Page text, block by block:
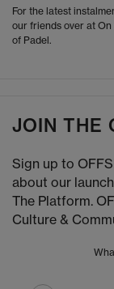
For the latest
our friends over at
of Padel.
JOIN THE
Sign up to
about our
The Platform.
Culture &